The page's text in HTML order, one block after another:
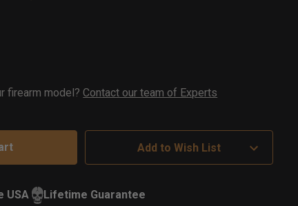
firearm model?Contact our team of Experts
Add to Wish List
USA Lifetime Guarantee